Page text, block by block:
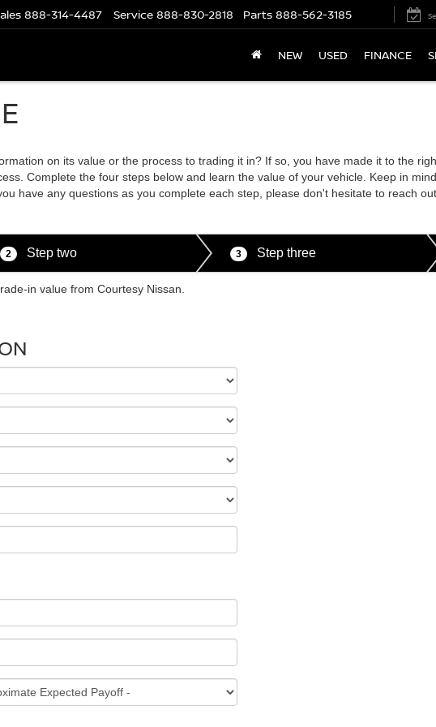
888-314-4487 Service 888-830-2818 Parts 888-562-3185
NEW USED FINANCE
on its value or the process to trading it in? If so, you have made it to the
Complete the four steps below and learn the value of your vehicle. Keep in
have any questions as you complete each step, please don't hesitate to reach
2 Step two 3 Step three
in value from Courtesy Nissan.